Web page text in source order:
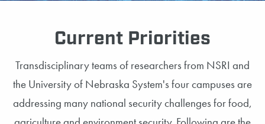
Current Priorities
Transdisciplinary teams of researchers from NSRI and
the University of Nebraska System's four campuses are
addressing many national security challenges for food,